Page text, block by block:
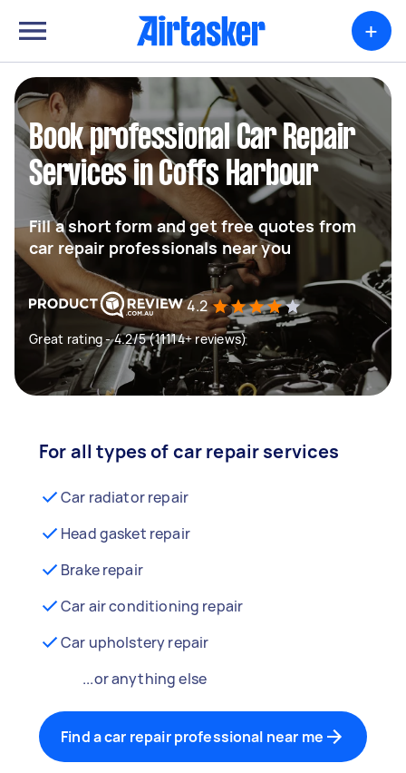
+
Book professional Car Repair
Services in Coffs Harbour
Fill a short form and get free quotes from
car repair professionals near you
4.2
Great rating - 4.2/5 (11114+ reviews)
For all types of car repair services
Car radiator repair
Head gasket repair
Brake repair
Car air conditioning repair
Car upholstery repair
...or anything else
Find a car repair professional near me